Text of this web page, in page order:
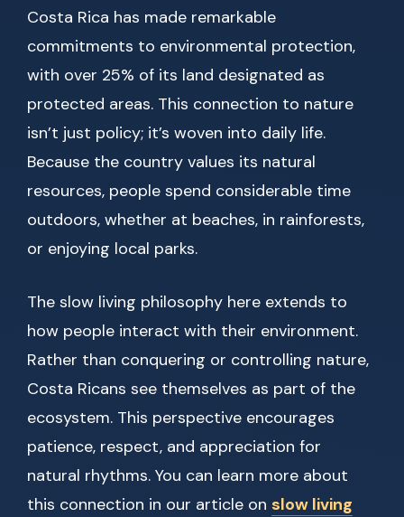
Costa Rica has made remarkable
commitments to environmental protection,
with over 25% of its land designated as
protected areas. This connection to nature
isn’t just policy; it’s woven into daily life.
Because the country values its natural
resources, people spend considerable time
outdoors, whether at beaches, in rainforests,
or enjoying local parks.
The slow living philosophy here extends to
how people interact with their environment.
Rather than conquering or controlling nature,
Costa Ricans see themselves as part of the
ecosystem. This perspective encourages
patience, respect, and appreciation for
natural rhythms. You can learn more about
this connection in our article on slow living